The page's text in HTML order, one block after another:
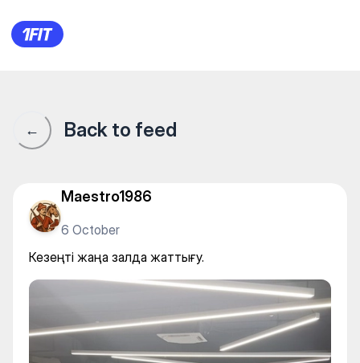
Alpha Gym — Individual
← Back to feed
Maestro1986
6 October
Кезеңті жаңа залда жаттығу.